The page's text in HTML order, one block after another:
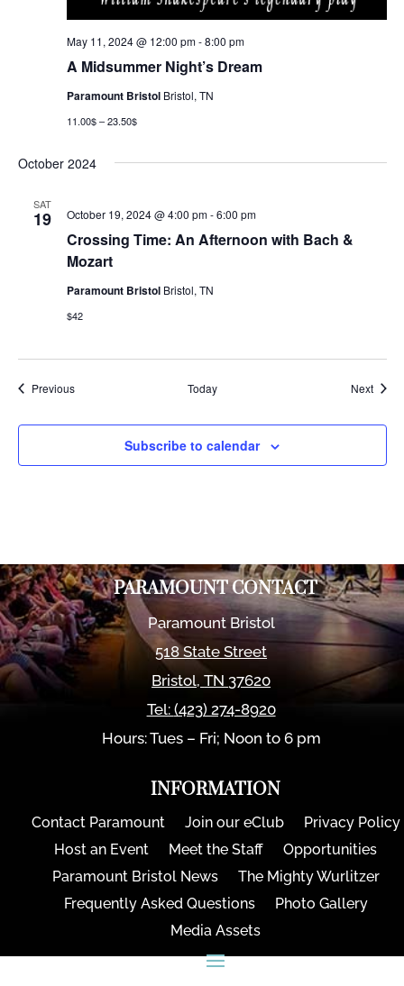
A Midsummer Night’s Dream
May 11, 2024 @ 12:00 pm-8:00 pm
Paramount Bristol Bristol, TN
11.00$ – 23.50$
October 2024
SAT
19
Crossing Time: An Afternoon with Bach &
Mozart
October 19, 2024 @ 4:00 pm-6:00 pm
Paramount Bristol Bristol, TN
$42
PreviousEvents Today Next
Subscribe to calendar
PARAMOUNT CONTACT
Paramount Bristol
518 State Street
Bristol,TN 37620
Tel: (423) 274-8920
Hours: Tues – Fri; Noon to 6 pm
INFORMATION
Contact Paramount Join our eClub
Privacy Policy
Host an Event
Meet the Staff
Opportunities
Paramount Bristol News
The Mighty Wurlitzer
Frequently Asked Questions
Photo Gallery
Media Assets